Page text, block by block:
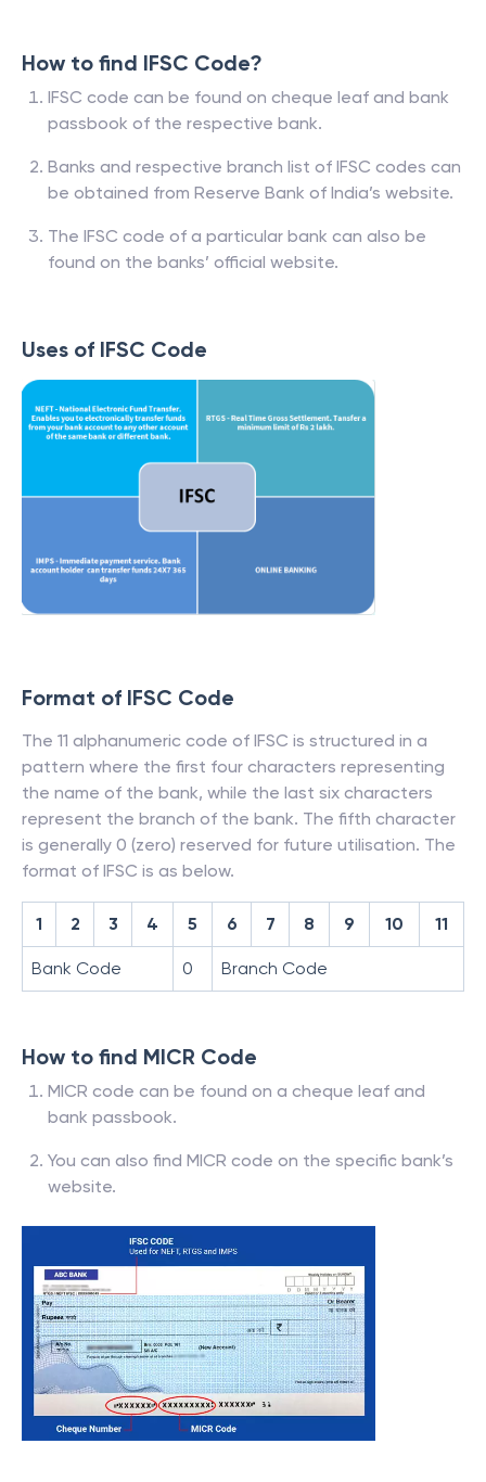
How to find IFSC Code?
IFSC code can be found on cheque leaf and bank
passbook of the respective bank.
Banks and respective branch list of IFSC codes can
be obtained from Reserve Bank of India’s website.
The IFSC code of a particular bank can also be
found on the banks’ official website.
Uses of IFSC Code
Format of IFSC Code
The 11 alphanumeric code of IFSC is structured in a
pattern where the first four characters representing
the name of the bank, while the last six characters
represent the branch of the bank. The fifth character
is generally 0 (zero) reserved for future utilisation. The
format of IFSC is as below.
1 2 3 4 5 6 7 8 9 10 11
Bank Code 0 Branch Code
How to find MICR Code
MICR code can be found on a cheque leaf and
bank passbook.
You can also find MICR code on the specific bank’s
website.